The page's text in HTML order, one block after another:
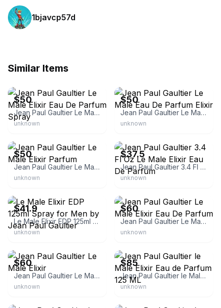
1bjavcp57d
Similar Items
$50
Jean Paul Gaultier Le Male Elixir Eau De Parfum Spray
unknown
$50
Jean Paul Gaultier Le Male Eau De Parfum Elixir
unknown
$50
Jean Paul Gaultier Le Male Elixir Parfum
unknown
$37.5
Jean Paul Gaultier 3.4 Fl Oz Le Male Elixir Eau De Parfum
unknown
$41.9
Le Male Elixir EDP 125ml Spray for Men by Jean Paul Gaultier
unknown
$60
Jean Paul Gaultier Le Male Elixir Eau De Parfum
unknown
$60
Jean Paul Gaultier Le Male Elixir
unknown
$85
Jean Paul Gaultier le Male Elixir Eau de Parfum 125 ML
unknown